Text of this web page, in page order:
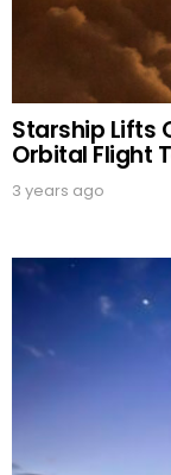
Starship Lifts
Orbital Flight
3 years ago